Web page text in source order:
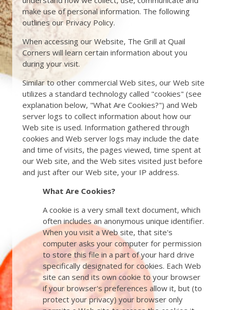
make use of personal information. The following
outlines our Privacy Policy.
When accessing our Website, The Grill at Quail
Corners will learn certain information about you
during your visit.
Similar to other commercial Web sites, our Web site
utilizes a standard technology called "cookies" (see
explanation below, "What Are Cookies?") and Web
server logs to collect information about how our
Web site is used. Information gathered through
cookies and Web server logs may include the date
and time of visits, the pages viewed, time spent at
our Web site, and the Web sites visited just before
and just after our Web site, your IP address.
What Are Cookies?
A cookie is a very small text document, which
often includes an anonymous unique identifier.
When you visit a Web site, that site's
computer asks your computer for permission
to store this file in a part of your hard drive
specifically designated for cookies. Each Web
site can send its own cookie to your browser
if your browser's preferences allow it, but (to
protect your privacy) your browser only